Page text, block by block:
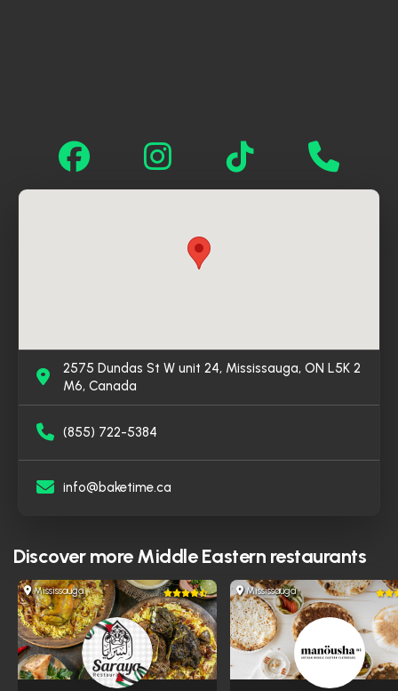
2575 Dundas St W unit 24, Mississauga, ON L5K 2
M6, Canada
(855) 722-5384
info@baketime.ca
Discover moreMiddle Eastern restaurants
Mississauga Mississauga